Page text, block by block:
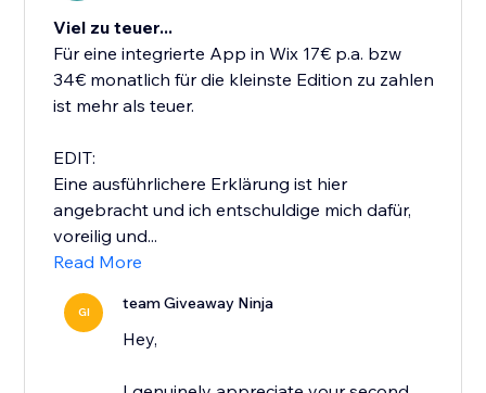
Viel zu teuer...
Für eine integrierte App in Wix 17€ p.a. bzw
34€ monatlich für die kleinste Edition zu zahlen
ist mehr als teuer.
EDIT:
Eine ausführlichere Erklärung ist hier
angebracht und ich entschuldige mich dafür,
voreilig und...
Read More
GI team Giveaway Ninja
Hey,